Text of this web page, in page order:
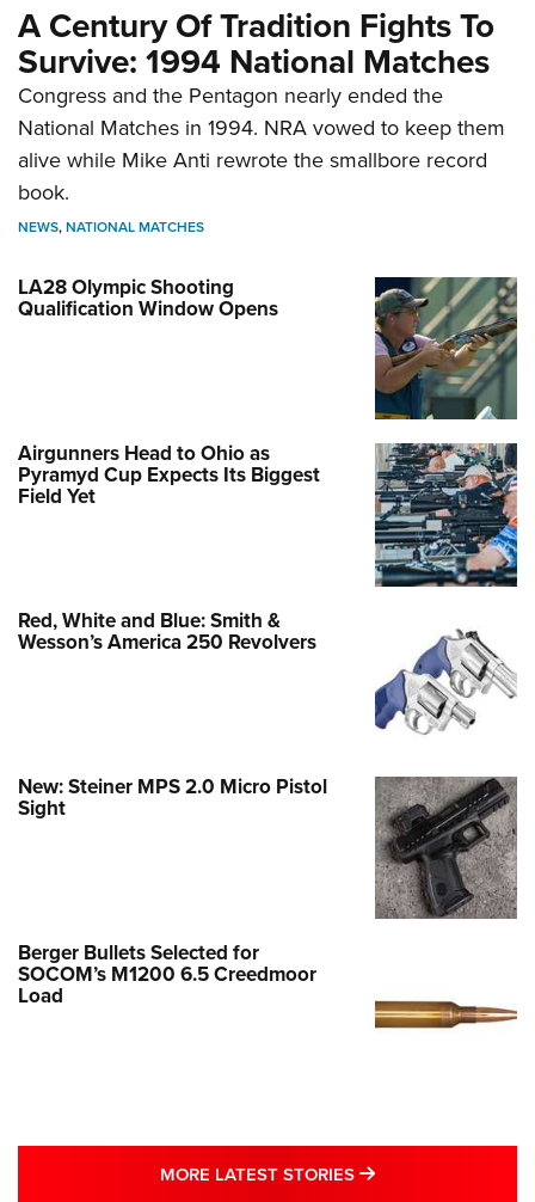
A Century Of Tradition Fights To
Survive: 1994 National Matches
Congress and the Pentagon nearly ended the
National Matches in 1994. NRA vowed to keep them
alive while Mike Anti rewrote the smallbore record
book.
NEWS,NATIONAL MATCHES
LA28 Olympic Shooting
Qualification Window Opens
Airgunners Head to Ohio as
Pyramyd Cup Expects Its Biggest
Field Yet
Red, White and Blue: Smith &
Wesson’s America 250 Revolvers
New: Steiner MPS 2.0 Micro Pistol
Sight
Berger Bullets Selected for
SOCOM’s M1200 6.5 Creedmoor
Load
MORE LATEST STORIES MORE LATEST